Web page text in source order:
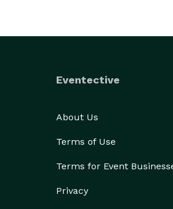
Eventective
About Us
Terms of Use
Terms for Event
Privacy